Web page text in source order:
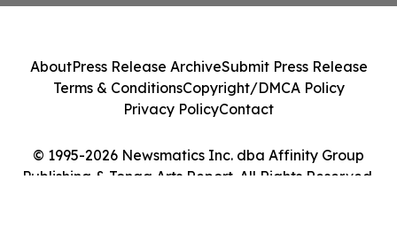
© 1995-2026 Newsmatics Inc. dba Affinity Group
Publishing & Tonga Arts Report. All Rights Reserved.
AboutPress Release ArchiveSubmit Press Release
Terms & ConditionsCopyright/DMCA Policy
Privacy PolicyContact